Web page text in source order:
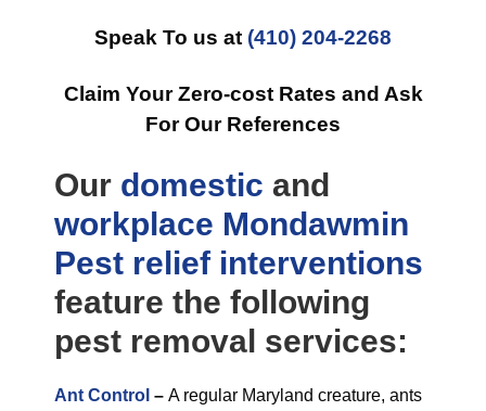
Speak To us at (410) 204-2268
Claim Your Zero-cost Rates and Ask
For Our References
Our domestic and
workplace Mondawmin
Pest relief interventions
feature the following
pest removal services:
Ant Control – A regular Maryland creature, ants